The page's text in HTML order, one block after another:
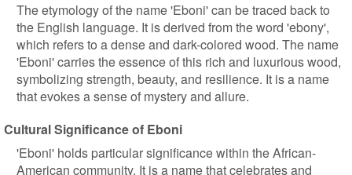
The etymology of the name 'Eboni' can be traced back to
the English language. It is derived from the word 'ebony',
which refers to a dense and dark-colored wood. The name
'Eboni' carries the essence of this rich and luxurious wood,
symbolizing strength, beauty, and resilience. It is a name
that evokes a sense of mystery and allure.
Cultural Significance of Eboni
'Eboni' holds particular significance within the African-
American community. It is a name that celebrates and